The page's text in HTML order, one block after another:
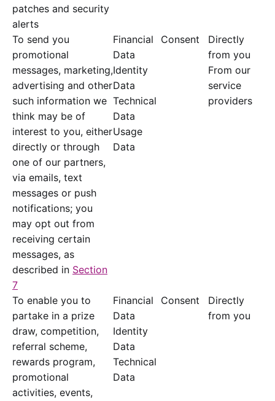
patches and security
alerts
To send you
promotional
messages, marketing,
advertising and other
such information we
think may be of
interest to you, either
directly or through
one of our partners,
via emails, text
messages or push
notifications; you
may opt out from
receiving certain
messages, as
described in Section
7
Financial
Data
Identity
Data
Technical
Data
Usage
Data
Consent
Directly
from you
From our
service
providers
To enable you to
partake in a prize
draw, competition,
referral scheme,
rewards program,
promotional
activities, events,
Financial
Data
Identity
Data
Technical
Data
Consent
Directly
from you